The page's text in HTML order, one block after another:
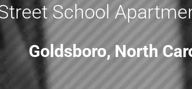
School
Goldsboro, North